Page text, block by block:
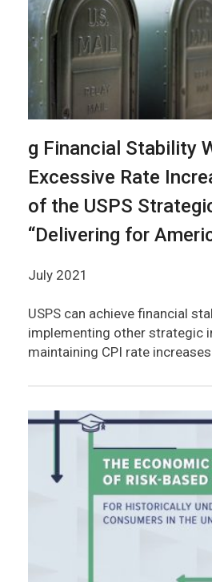
g Financial Stability
Excessive Rate
of the USPS
“Delivering for
July 2021
USPS can achieve financial
implementing other strategic
maintaining CPI rate